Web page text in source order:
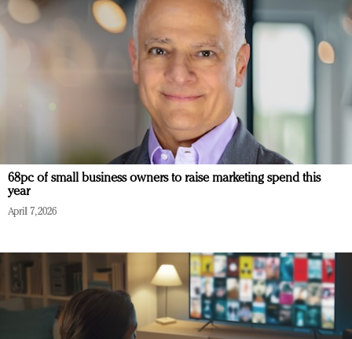
68pc of small business owners to raise marketing spend this
year
April 7, 2026